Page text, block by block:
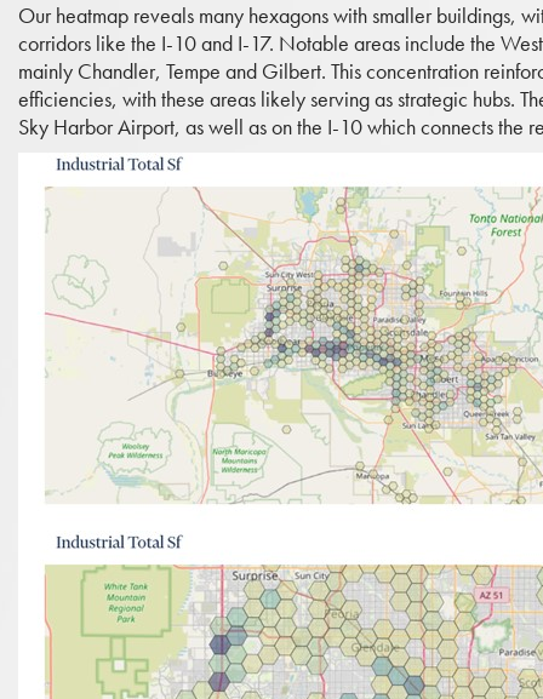
Our heatmap reveals many hexagons with smaller buildings,
corridors like the I-10 and I-17. Notable areas include the
mainly Chandler, Tempe and Gilbert. This concentration
efficiencies, with these areas likely serving as strategic hubs.
Sky Harbor Airport, as well as on the I-10 which connects the